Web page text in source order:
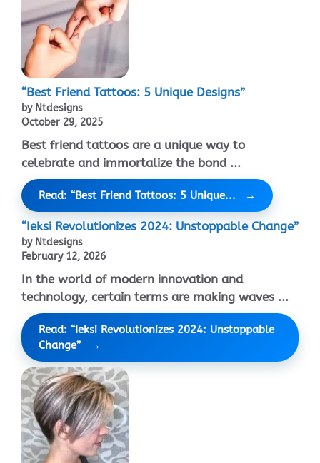
“Best Friend Tattoos: 5 Unique Designs”
by Ntdesigns
October 29, 2025
Best friend tattoos are a unique way to
celebrate and immortalize the bond ...
Read: “Best Friend Tattoos: 5 Unique...
“Ieksi Revolutionizes 2024: Unstoppable Change”
by Ntdesigns
February 12, 2026
In the world of modern innovation and
technology, certain terms are making waves ...
Read: “Ieksi Revolutionizes 2024: Unstoppable
Change”